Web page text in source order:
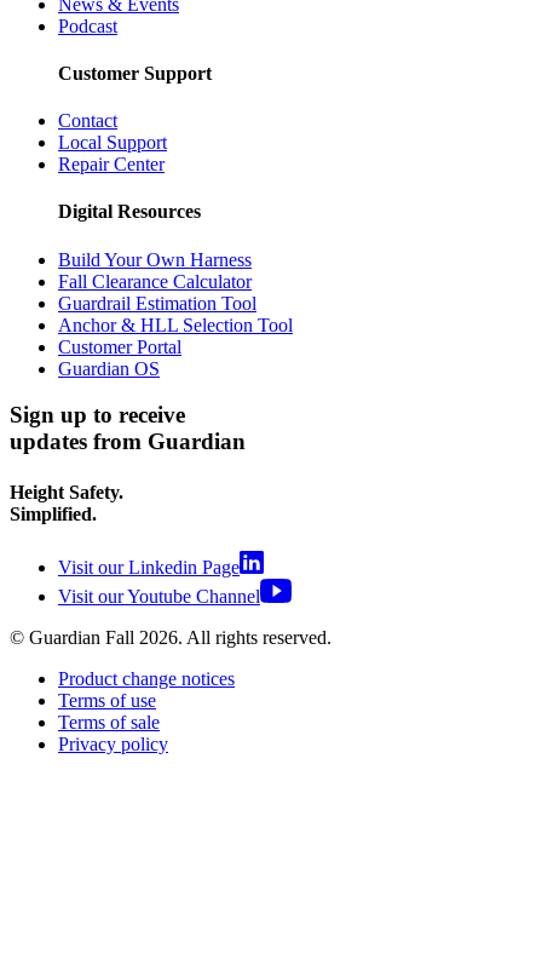
Podcast
Customer Support
Contact
Local Support
Repair Center
Digital Resources
Build Your Own Harness
Fall Clearance Calculator
Guardrail Estimation Tool
Anchor & HLL Selection Tool
Customer Portal
Guardian OS
Sign up to receive
updates from Guardian
Height Safety.
Simplified.
Visit our Linkedin Page
Visit our Youtube Channel
© Guardian Fall 2026. All rights reserved.
Product change notices
Terms of use
Terms of sale
Privacy policy